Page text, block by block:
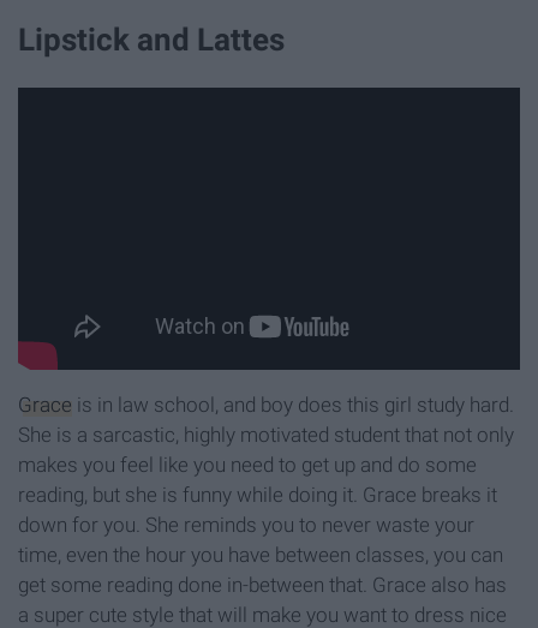
Lipstick and Lattes
Grace is in law school, and boy does this girl study hard.
She is a sarcastic, highly motivated student that not only
makes you feel like you need to get up and do some
reading, but she is funny while doing it. Grace breaks it
down for you. She reminds you to never waste your
time, even the hour you have between classes, you can
get some reading done in-between that. Grace also has
a super cute style that will make you want to dress nice